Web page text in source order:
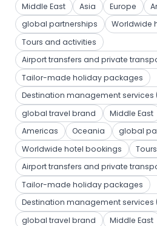
Middle East
Asia Europe
global partnerships
Worldwide
Tours and activities
Airport transfers and private
Tailor-made holiday packages
Destination management services
global travel brand
Middle East
Americas
Oceania
global
Worldwide hotel bookings
Airport transfers and private
Tailor-made holiday packages
Destination management services
global travel brand
Middle East